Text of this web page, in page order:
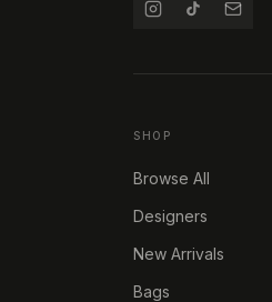
SHOP
Browse All
Designers
New Arrivals
Bags